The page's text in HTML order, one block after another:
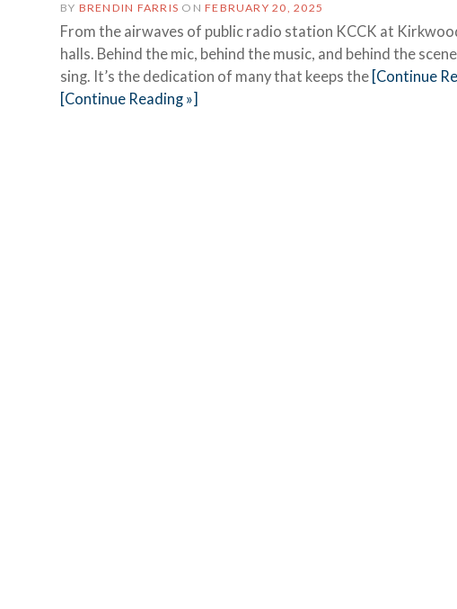
BY BRENDIN FARRIS ON FEBRUARY 20, 2025
From the airwaves of public radio station KCCK at
halls. Behind the mic, behind the music, and behind the
sing. It’s the dedication of many that keeps the [Continue
[Continue Reading »]